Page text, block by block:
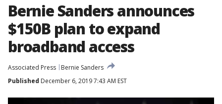
Bernie Sanders announces
$150B plan to expand
broadband access
Associated Press
Bernie Sanders
Published December 6, 2019 7:43 AM EST